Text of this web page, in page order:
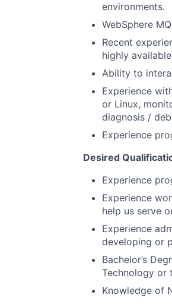
environments.
WebSphere
Recent
highly
Ability to
Experience
or Linux,
diagnosis /
Experience
Desired
Experience
Experience
help us serve
Experience
developing or
Bachelor’s
Technology or
Knowledge of